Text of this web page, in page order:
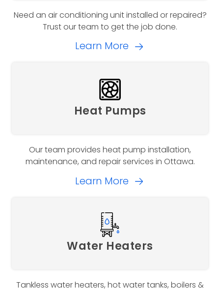
Need an air conditioning unit installed or repaired?
Trust our team to get the job done.
Learn More
Heat Pumps
Our team provides heat pump installation,
maintenance, and repair services in Ottawa.
Learn More
Water Heaters
Tankless water heaters, hot water tanks, boilers &